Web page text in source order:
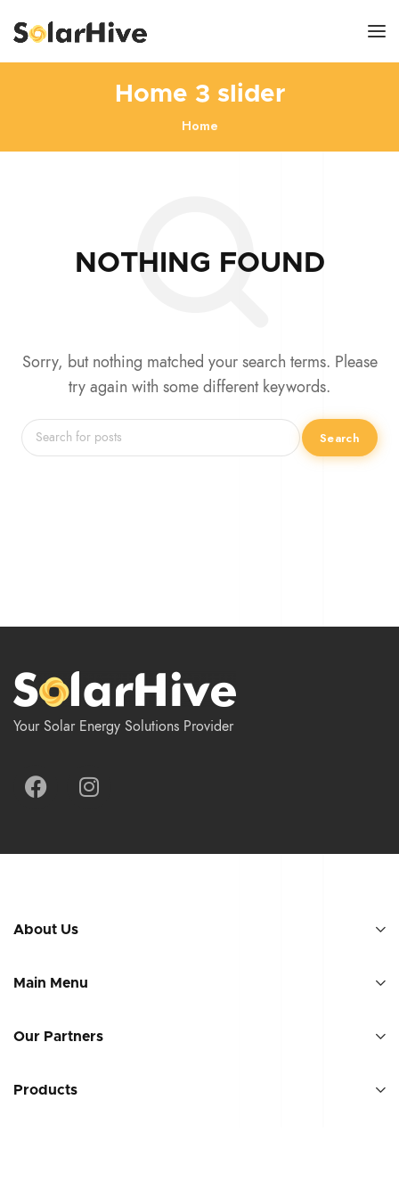
Home 3 slider
Home
NOTHING FOUND
Sorry, but nothing matched your search terms. Please
try again with some different keywords.
Search
Your Solar Energy Solutions Provider
About Us
Main Menu
Our Partners
Products